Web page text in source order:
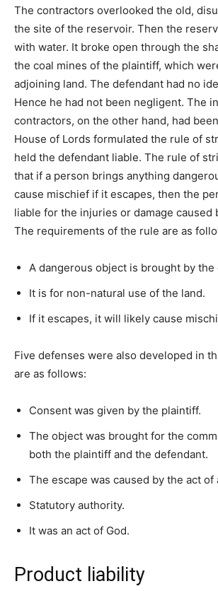
The contractors overlooked the old,
the site of the reservoir. Then the
with water. It broke open through the
the coal mines of the plaintiff, which
adjoining land. The defendant had no
Hence he had not been negligent. The
contractors, on the other hand, had
House of Lords formulated the rule of
held the defendant liable. The rule of
that if a person brings anything
cause mischief if it escapes, then the
liable for the injuries or damage caused
The requirements of the rule are as
A dangerous object is brought by the
It is for non-natural use of the land.
If it escapes, it will likely cause
Five defenses were also developed in
are as follows:
Consent was given by the plaintiff.
The object was brought for the
both the plaintiff and the defendant.
The escape was caused by the act of
Statutory authority.
It was an act of God.
Product liability